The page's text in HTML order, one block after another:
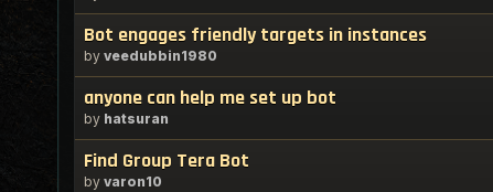
Bot engages friendly targets in instances
by veedubbin1980
anyone can help me set up bot
by hatsuran
Find Group Tera Bot
by varon10